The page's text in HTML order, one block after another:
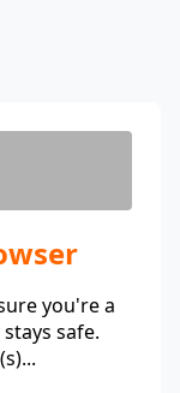
you're a
safe.